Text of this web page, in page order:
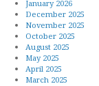
January 2026
December 2025
November 2025
October 2025
August 2025
May 2025
April 2025
March 2025